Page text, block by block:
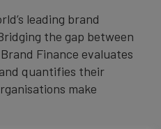
leading brand
the gap between
Finance evaluates
quantifies their
make